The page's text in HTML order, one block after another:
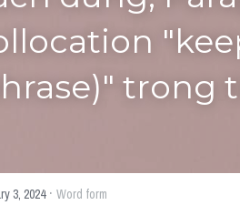
trong
3, 2024· Word form